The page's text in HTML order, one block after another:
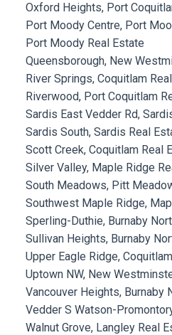
Oxford Heights, Port
Port Moody Centre, Port
Port Moody Real Estate
Queensborough, New
River Springs, Coquitlam
Riverwood, Port Coquitlam
Sardis East Vedder Rd,
Sardis South, Sardis Real
Scott Creek, Coquitlam Real
Silver Valley, Maple Ridge
South Meadows, Pitt
Southwest Maple Ridge,
Sperling-Duthie, Burnaby
Sullivan Heights, Burnaby
Upper Eagle Ridge,
Uptown NW, New
Vancouver Heights, Burnaby
Vedder S Watson-
Walnut Grove, Langley Real